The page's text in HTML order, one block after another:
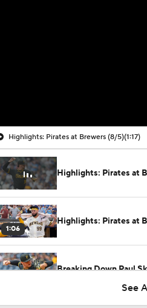
Highlights: Pirates at Brewers (8/5)(1:17)
Highlights: Pirates at
1:06
Highlights: Pirates at
Breaking Down Paul
See